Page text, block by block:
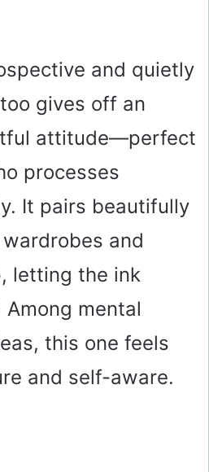
and quietly
gives off an
attitude—perfect
processes
It pairs beautifully
and
letting the ink
mental
this one feels
and self-aware.